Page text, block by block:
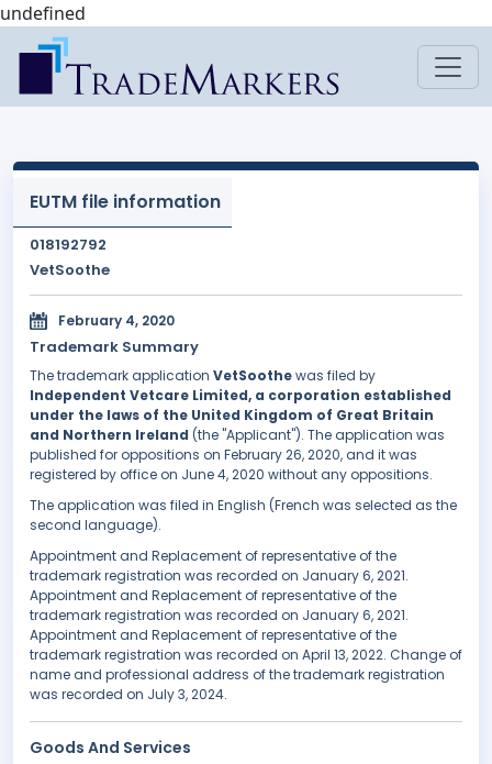
undefined
EUTM file information
018192792
VetSoothe
February 4, 2020
Trademark Summary
The trademark application VetSoothewas filed by
Independent Vetcare Limited, a corporation established
under the laws of the United Kingdom of Great Britain
and Northern Ireland (the "Applicant"). The application was
published for oppositions on February 26, 2020, and it was
registered by office on June 4, 2020 without any oppositions.
The application was filed in English (French was selected as the
second language).
Appointment and Replacement of representative of the
trademark registration was recorded on January 6, 2021.
Appointment and Replacement of representative of the
trademark registration was recorded on January 6, 2021.
Appointment and Replacement of representative of the
trademark registration was recorded on April 13, 2022. Change of
name and professional address of the trademark registration
was recorded on July 3, 2024.
Goods And Services